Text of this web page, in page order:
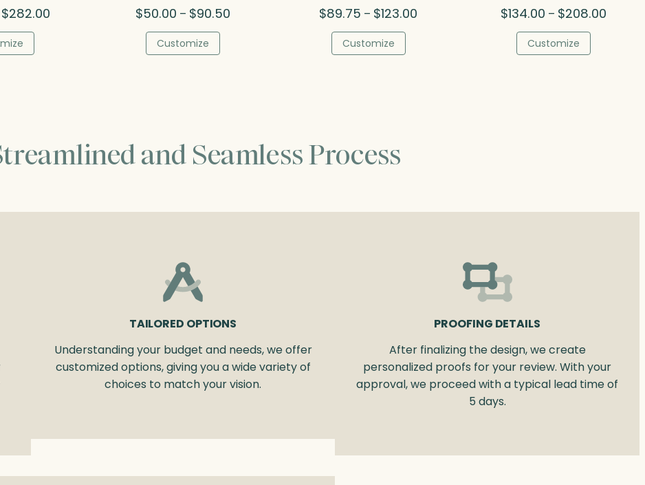
$282.00Price
$50.00 – $90.50Price
Customize
$89.75 – $123.00
Customize
$134.00 – $208.00
Customize
and Seamless Process
TAILORED OPTIONS
Understanding your budget and needs, we offer
customized options, giving you a wide variety of
choices to match your vision.
PROOFING DETAILS
After finalizing the design, we create
personalized proofs for your review. With your
approval, we proceed with a typical lead time of
5 days.